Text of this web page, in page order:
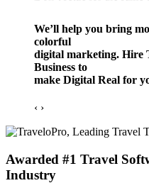
We’ll help you bring
colorful
digital marketing. Hire
Business to
make Digital Real for
‹ ›
Awarded #1 Travel
Industry